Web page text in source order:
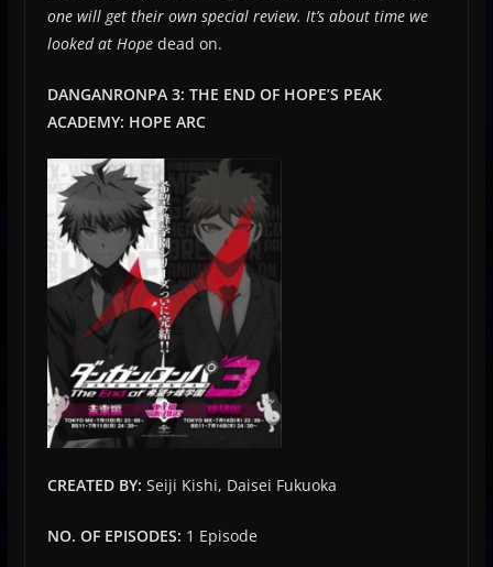
one will get their own special review. It’s about time we
looked at Hopedead on.
DANGANRONPA 3: THE END OF HOPE’S PEAK
ACADEMY: HOPE ARC
CREATED BY: Seiji Kishi, Daisei Fukuoka
NO. OF EPISODES: 1 Episode